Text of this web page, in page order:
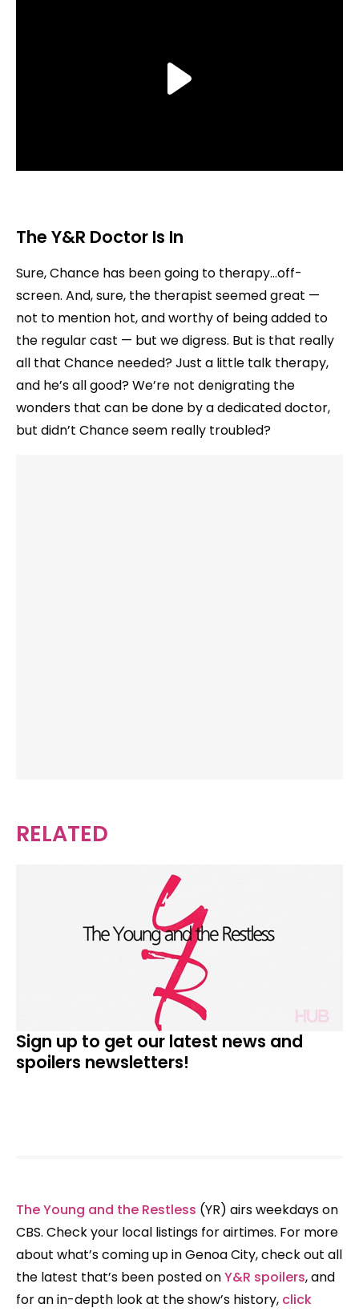
The Y&R Doctor Is In
Sure, Chance has been going to therapy…off-
screen. And, sure, the therapist seemed great —
not to mention hot, and worthy of being added to
the regular cast — but we digress. But is that really
all that Chance needed? Just a little talk therapy,
and he’s all good? We’re not denigrating the
wonders that can be done by a dedicated doctor,
but didn’t Chance seem really troubled?
RELATED
Sign up to get our latest news and
spoilers newsletters!
The Young and the Restless (YR) airs weekdays on
CBS. Check your local listings for airtimes. For more
about what’s coming up in Genoa City, check out all
the latest that’s been posted onY&R spoilers, and
for an in-depth look at the show’s history, click